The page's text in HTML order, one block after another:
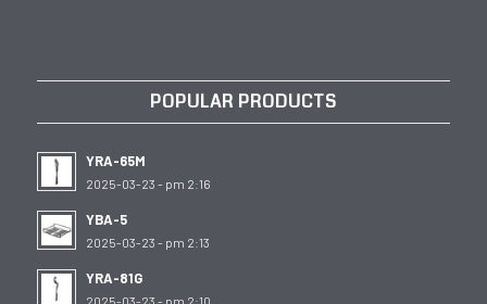
POPULAR PRODUCTS
YRA-65M
2025-03-23 - pm 2:16
YBA-5
2025-03-23 - pm 2:13
YRA-81G
2025-03-23 - pm 2:10